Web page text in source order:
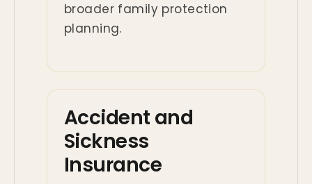
broader family protection
planning.
Accident and
Sickness
Insurance